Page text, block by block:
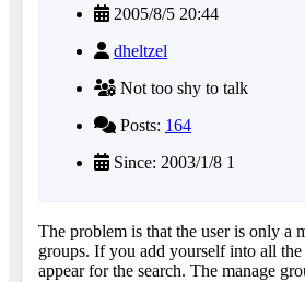
2005/8/5 20:44
dheltzel
Not too shy to talk
Posts: 164
Since: 2003/1/8 1
The problem is that the user is only a
groups. If you add yourself into all
appear for the search. The manage